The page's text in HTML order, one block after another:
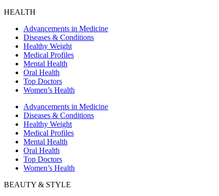
HEALTH
Advancements in Medicine
Diseases & Conditions
Healthy Weight
Medical Profiles
Mental Health
Oral Health
Top Doctors
Women’s Health
Advancements in Medicine
Diseases & Conditions
Healthy Weight
Medical Profiles
Mental Health
Oral Health
Top Doctors
Women’s Health
BEAUTY & STYLE